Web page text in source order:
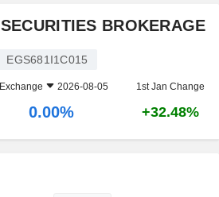
BROKERAGE
EGS681I1C015
2026-08-05 1st Jan Change
0.00% +32.48%